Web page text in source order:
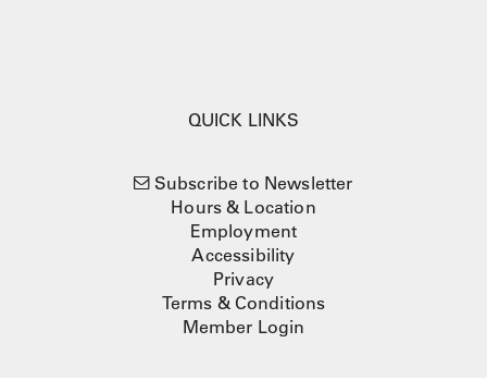
QUICK LINKS
Subscribe to Newsletter
Hours & Location
Employment
Accessibility
Privacy
Terms & Conditions
Member Login